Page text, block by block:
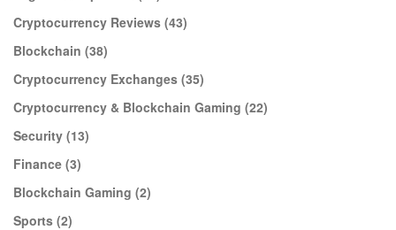
Cryptocurrency Reviews (43)
Blockchain (38)
Cryptocurrency Exchanges (35)
Cryptocurrency & Blockchain Gaming (22)
Security (13)
Finance (3)
Blockchain Gaming (2)
Sports (2)